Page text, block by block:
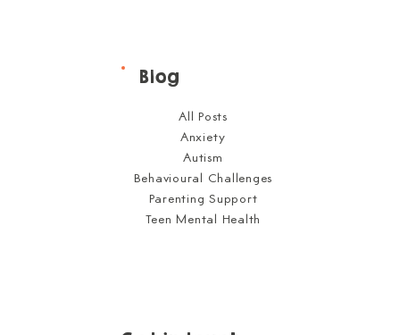
Blog
All Posts
Anxiety
Autism
Behavioural Challenges
Parenting Support
Teen Mental Health